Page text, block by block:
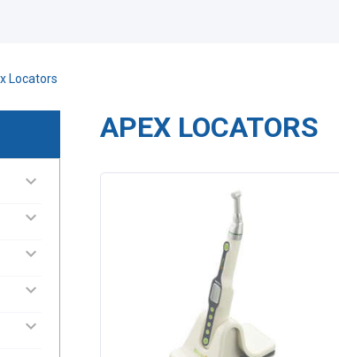
Locators
keyboard_arrow_down
keyboard_arrow_down
keyboard_arrow_down
keyboard_arrow_down
keyboard_arrow_down
APEX LOCATORS